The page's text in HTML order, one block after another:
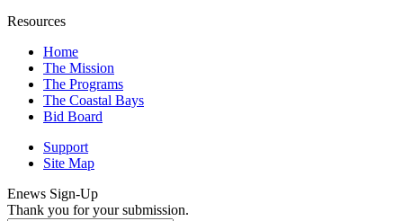
Resources
Home
The Mission
The Programs
The Coastal Bays
Bid Board
Support
Site Map
Enews Sign-Up
Thank you for your submission.